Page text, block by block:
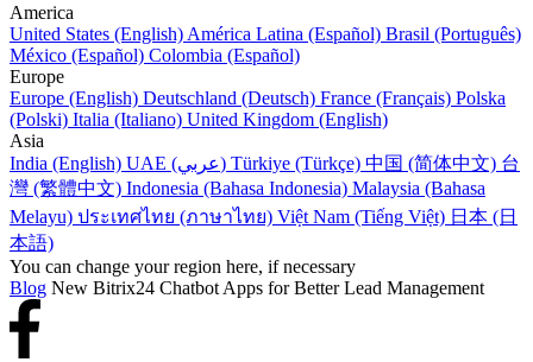
America
United States (English) América Latina (Español) Brasil (Português)
México (Español) Colombia (Español)
Europe
Europe (English) Deutschland (Deutsch) France (Français) Polska
(Polski) Italia (Italiano) United Kingdom (English)
Asia
India (English)
UAE (عربي) Türkiye (Türkçe) 中国 (简体中文) 台
灣 (繁體中文) Indonesia (Bahasa Indonesia) Malaysia (Bahasa
Melayu) ประเทศไทย (ภาษาไทย) Việt Nam (Tiếng Việt) 日本 (日
本語)
You can change your region here, if necessary
Blog New Bitrix24 Chatbot Apps for Better Lead Management